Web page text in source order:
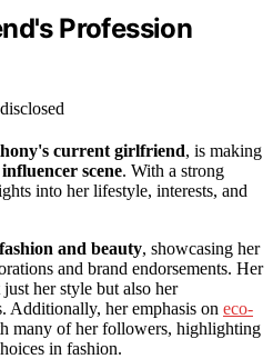
Profession
current girlfriend, is making
influencer scene. With a strong
into her lifestyle, interests, and
fashion and beauty, showcasing her
and brand endorsements. Her
her style but also her
Additionally, her emphasis on eco-
many of her followers, highlighting
in fashion.